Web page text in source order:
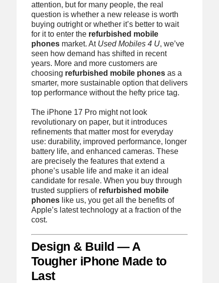
attention, but for many people, the real
question is whether a new release is worth
buying outright or whether it’s better to wait
for it to enter the refurbished mobile
phonesmarket. At Used Mobiles 4 U, we’ve
seen how demand has shifted in recent
years. More and more customers are
choosing refurbished mobile phonesas a
smarter, more sustainable option that delivers
top performance without the hefty price tag.
The iPhone 17 Pro might not look
revolutionary on paper, but it introduces
refinements that matter most for everyday
use: durability, improved performance, longer
battery life, and enhanced cameras. These
are precisely the features that extend a
phone’s usable life and make it an ideal
candidate for resale. When you buy through
trusted suppliers of refurbished mobile
phoneslike us, you get all the benefits of
Apple’s latest technology at a fraction of the
cost.
Design & Build — A
Tougher iPhone Made to
Last